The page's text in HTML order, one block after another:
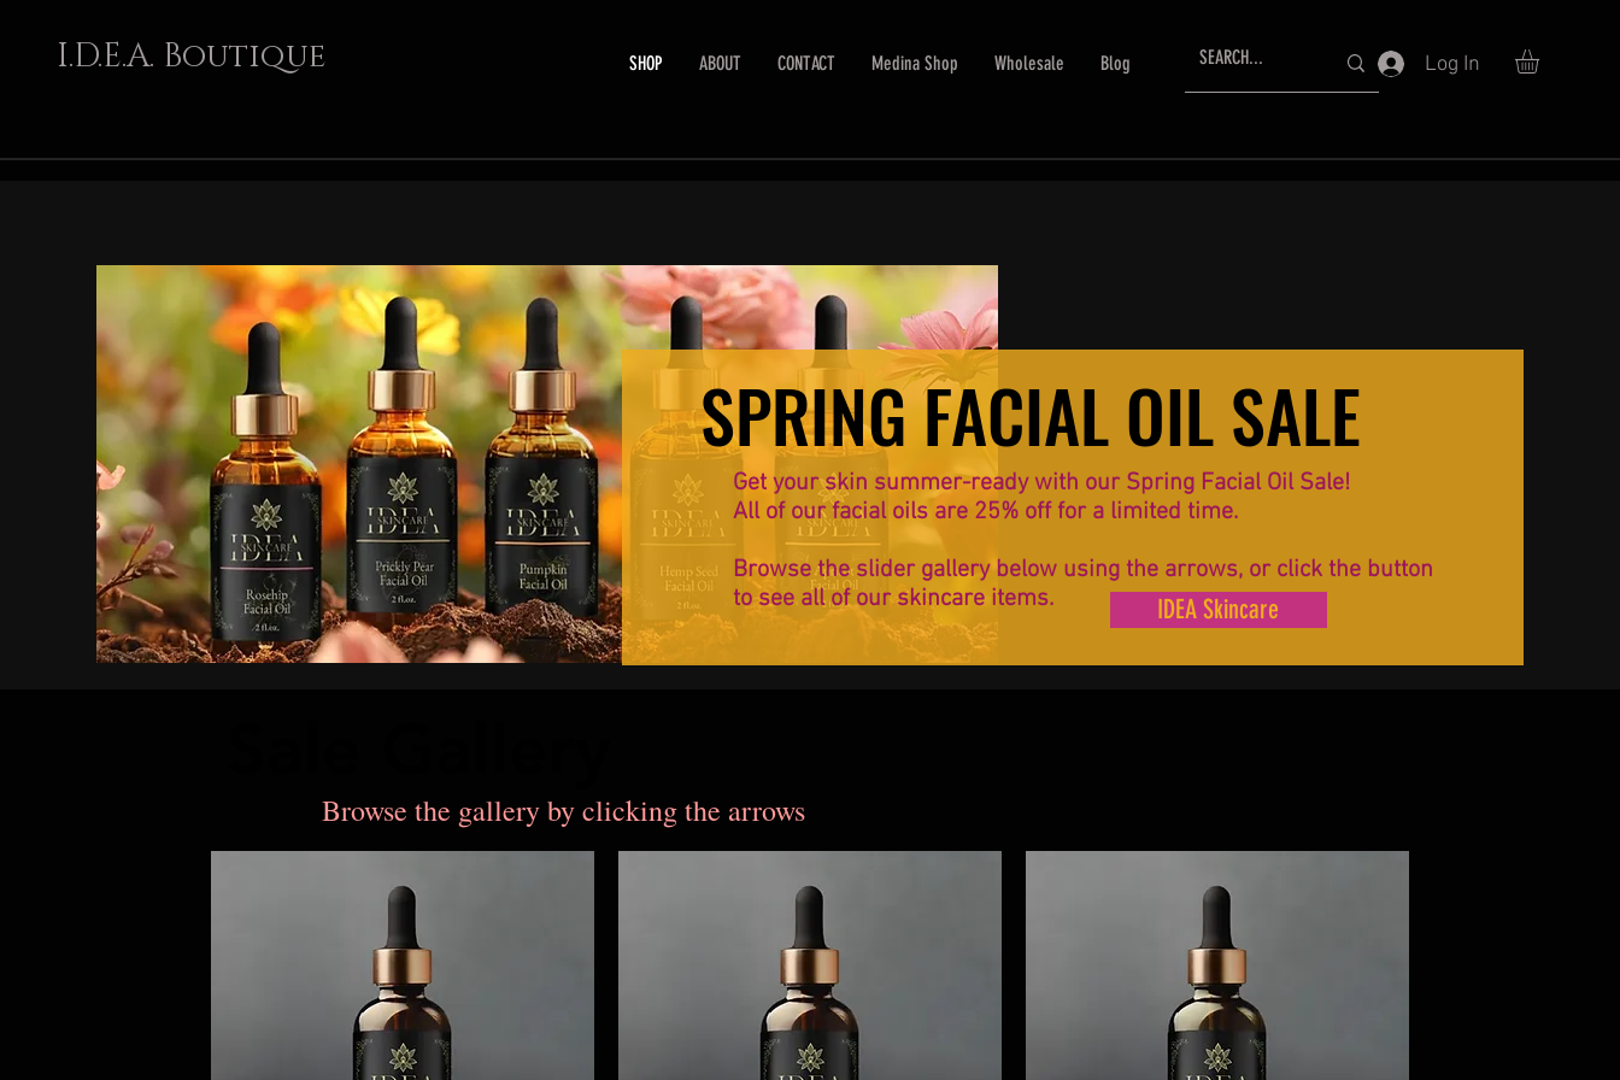
I.D.E.A. Boutique SHOP ABOUT CONTACT Medina Shop Wholesale Blog Log In
SPRING FACIAL OIL SALE
SPRING FACIAL OIL SALE
Get your skin summer-ready with our Spring Facial Oil Sale!
All of our facial oils are 25% off for a limited time.
Browse the slider gallery below using the arrows, or click the button
to see all of our skincare items.
IDEA Skincare
Browse the gallery by clicking the arrows